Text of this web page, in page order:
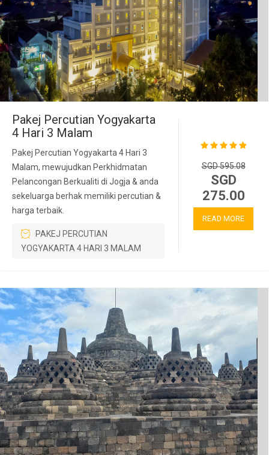
Pakej Percutian Yogyakarta
4 Hari 3 Malam
Pakej Percutian Yogyakarta 4 Hari 3
Malam, mewujudkan Perkhidmatan
Pelancongan Berkualiti di Jogja & anda
sekeluarga berhak memiliki percutian &
harga terbaik.
PAKEJ PERCUTIAN
YOGYAKARTA 4 HARI 3 MALAM
SGD 595.08
SGD
275.00
READ MORE